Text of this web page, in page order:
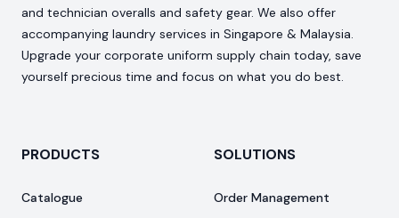
and technician overalls and safety gear. We also offer
accompanying laundry services in Singapore & Malaysia.
Upgrade your corporate uniform supply chain today, save
yourself precious time and focus on what you do best.
PRODUCTS
Catalogue
SOLUTIONS
Order Management